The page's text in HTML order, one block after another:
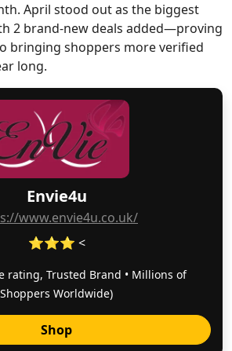
Envie4u
www.envie4u.co.uk/
⭐⭐⭐ <
rating, Trusted Brand • Millions of
Shoppers Worldwide)
Shop
April stood out as the biggest
2 brand-new deals added—proving
bringing shoppers more verified
long.